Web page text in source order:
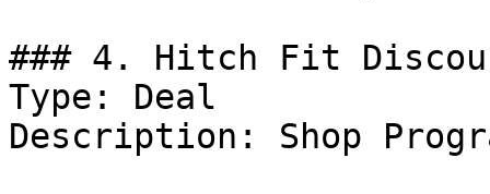
### 4. Hitch Fit
Type: Deal
Description: Shop